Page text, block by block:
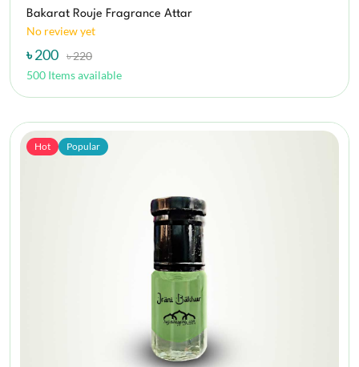
Bakarat Rouje Fragrance Attar
No review yet
৳ 200 ৳ 220
500 Items available
Hot Popular